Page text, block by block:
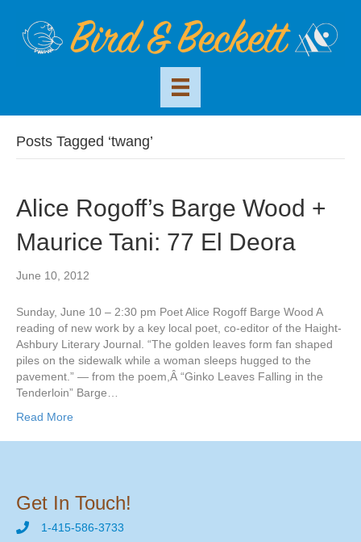
Posts Tagged ‘twang’
Alice Rogoff’s Barge Wood +
Maurice Tani: 77 El Deora
June 10, 2012
Sunday, June 10 – 2:30 pm Poet Alice Rogoff Barge Wood A
reading of new work by a key local poet, co-editor of the Haight-
Ashbury Literary Journal. “The golden leaves form fan shaped
piles on the sidewalk while a woman sleeps hugged to the
pavement.” — from the poem,Â “Ginko Leaves Falling in the
Tenderloin” Barge…
Read More
Get In Touch!
1-415-586-3733